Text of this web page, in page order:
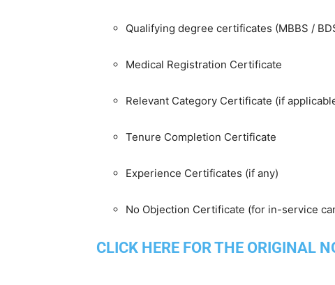
Qualifying degree certificates (MBBS /
Medical Registration Certificate
Relevant Category Certificate (if
Tenure Completion Certificate
Experience Certificates (if any)
No Objection Certificate (for in-service
CLICK HERE FOR THE ORIGINAL